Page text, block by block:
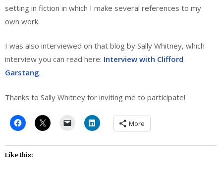
setting in fiction in which I make several references to my
own work.
I was also interviewed on that blog by Sally Whitney, which
interview you can read here: Interview with Clifford
Garstang.
Thanks to Sally Whitney for inviting me to participate!
More
Like this: